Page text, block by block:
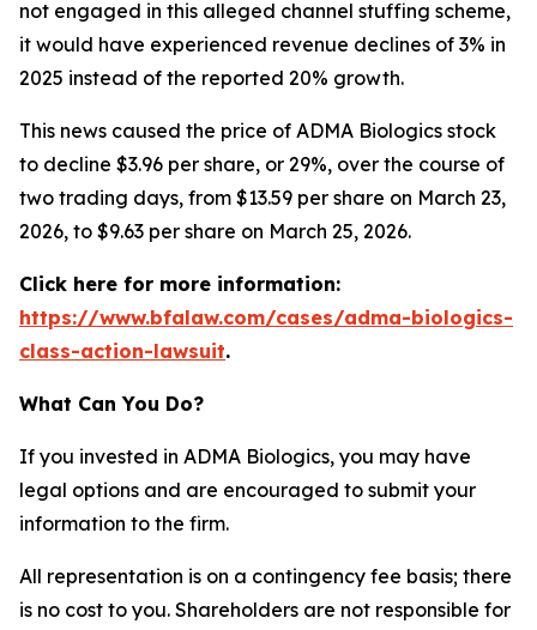
not engaged in this alleged channel stuffing scheme,
it would have experienced revenue declines of 3% in
2025 instead of the reported 20% growth.
This news caused the price of ADMA Biologics stock
to decline $3.96 per share, or 29%, over the course of
two trading days, from $13.59 per share on March 23,
2026, to $9.63 per share on March 25, 2026.
Click here for more information:
https://www.bfalaw.com/cases/adma-biologics-
class-action-lawsuit.
What Can You Do?
If you invested in ADMA Biologics, you may have
legal options and are encouraged to submit your
information to the firm.
All representation is on a contingency fee basis; there
is no cost to you. Shareholders are not responsible for